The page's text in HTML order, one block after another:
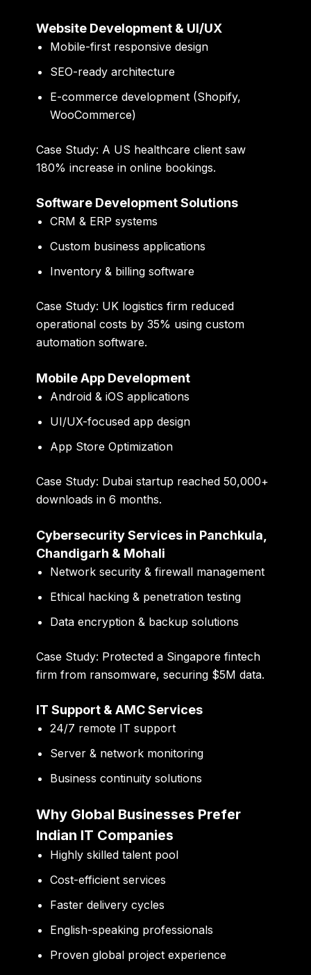
Website Development & UI/UX
Mobile-first responsive design
SEO-ready architecture
E-commerce development (Shopify,
WooCommerce)
Case Study: A US healthcare client saw
180% increase in online bookings.
Software Development Solutions
CRM & ERP systems
Custom business applications
Inventory & billing software
Case Study: UK logistics firm reduced
operational costs by35% using custom
automation software.
Mobile App Development
Android & iOS applications
UI/UX-focused app design
App Store Optimization
Case Study: Dubai startup reached50,000+
downloads in 6 months.
Cybersecurity Services in Panchkula,
Chandigarh & Mohali
Network security & firewall management
Ethical hacking & penetration testing
Data encryption & backup solutions
Case Study: Protected a Singapore fintech
firm from ransomware, securing $5M data.
IT Support & AMC Services
24/7 remote IT support
Server & network monitoring
Business continuity solutions
Why Global Businesses Prefer
Indian IT Companies
Highly skilled talent pool
Cost-efficient services
Faster delivery cycles
English-speaking professionals
Proven global project experience